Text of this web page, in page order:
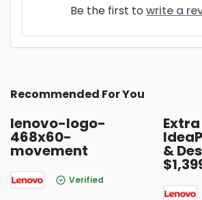
Be the first to write a
Recommended For You
lenovo-logo-
468x60-
movement
Verified
Extra
&